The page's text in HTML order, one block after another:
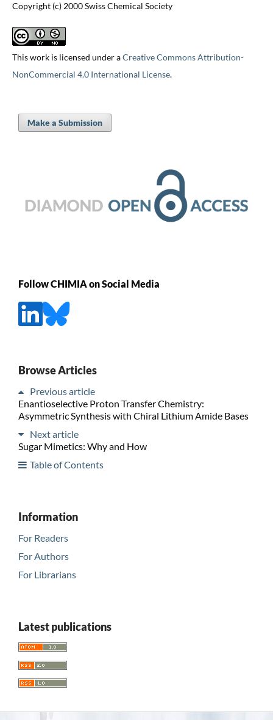
Copyright (c) 2000 Swiss Chemical Society
This work is licensed under aCreative Commons Attribution-
NonCommercial 4.0 International License.
Make a Submission
Follow CHIMIA on Social Media
Browse Articles
Previous article
Enantioselective Proton Transfer Chemistry:
Asymmetric Synthesis with Chiral Lithium Amide Bases
Next article
Sugar Mimetics: Why and How
Table of Contents
Information
For Readers
For Authors
For Librarians
Latest publications